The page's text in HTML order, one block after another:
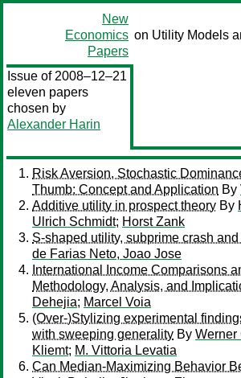
New
Economics
Papers
on Utility Models
Issue of 2008–12–21
eleven papers
chosen by
Alexander Harin
Risk Aversion, Stochastic
Thumb: Concept and Application By
Additive utility in prospect theory By
Ulrich Schmidt; Horst Zank
S-shaped utility, subprime crash
de Farias Neto, Joao Jose
International Income Comparisons
Methodology, Analysis, and
Dehejia; Marcel Voia
(Over-)Stylizing experimental
with sweeping generality By Werner
Kliemt; M. Vittoria Levatia
Can Median-Maximizing Behavior